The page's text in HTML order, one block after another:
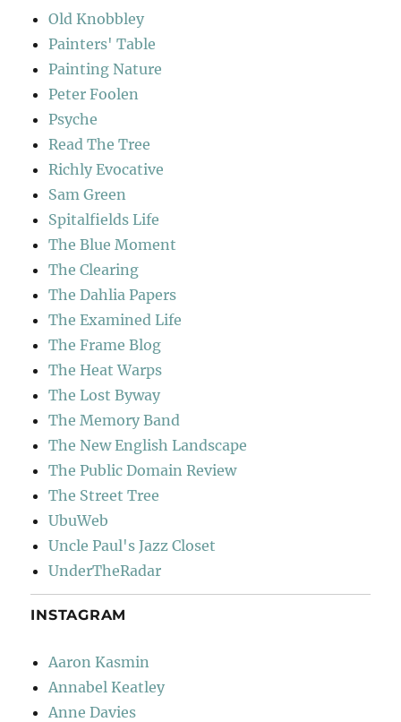
Old Knobbley
Painters' Table
Painting Nature
Peter Foolen
Psyche
Read The Tree
Richly Evocative
Sam Green
Spitalfields Life
The Blue Moment
The Clearing
The Dahlia Papers
The Examined Life
The Frame Blog
The Heat Warps
The Lost Byway
The Memory Band
The New English Landscape
The Public Domain Review
The Street Tree
UbuWeb
Uncle Paul's Jazz Closet
UnderTheRadar
INSTAGRAM
Aaron Kasmin
Annabel Keatley
Anne Davies